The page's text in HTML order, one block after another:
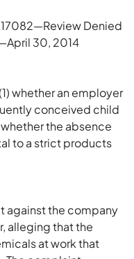
Denied
30, 2014
whether an employer
conceived child
the absence
to a strict products
against the company
alleging that the
at work that